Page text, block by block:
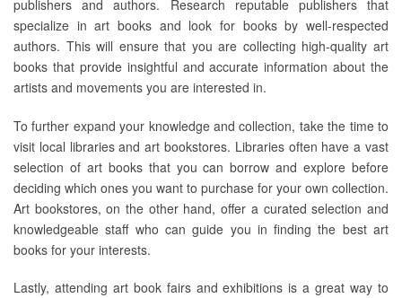
publishers and authors. Research reputable publishers that
specialize in art books and look for books by well-respected
authors. This will ensure that you are collecting high-quality art
books that provide insightful and accurate information about the
artists and movements you are interested in.
To further expand your knowledge and collection, take the time to
visit local libraries and art bookstores. Libraries often have a vast
selection of art books that you can borrow and explore before
deciding which ones you want to purchase for your own collection.
Art bookstores, on the other hand, offer a curated selection and
knowledgeable staff who can guide you in finding the best art
books for your interests.
Lastly, attending art book fairs and exhibitions is a great way to